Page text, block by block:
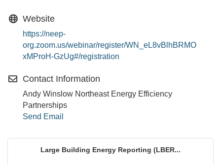
Website
https://neep-
org.zoom.us/webinar/register/WN_eL8vBlhBRMO
xMProH-GzUg#/registration
Contact Information
Andy Winslow Northeast Energy Efficiency
Partnerships
Send Email
Large Building Energy Reporting (LBER...